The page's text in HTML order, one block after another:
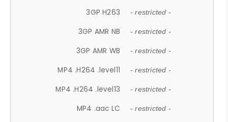
3GP H263 - restricted -
3GP AMR NB - restricted -
3GP AMR WB - restricted -
MP4 .H264 .level11 - restricted -
MP4 .H264 .level13 - restricted -
MP4 .aac LC - restricted -